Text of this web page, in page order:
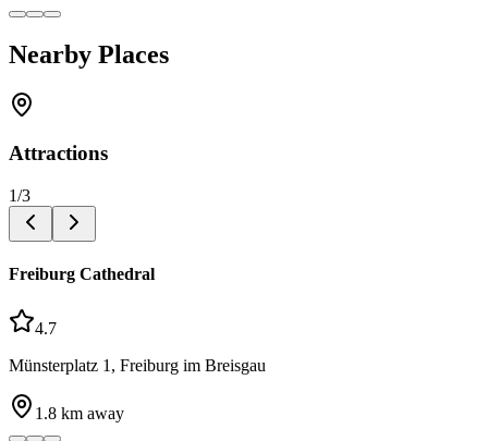
Nearby Places
Attractions
1/3
Freiburg Cathedral
4.7
Münsterplatz 1, Freiburg im Breisgau
1.8 km away